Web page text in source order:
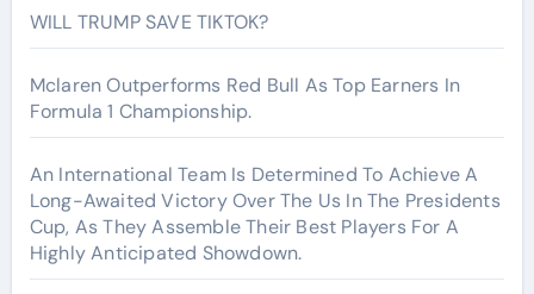
WILL TRUMP SAVE TIKTOK?
Mclaren Outperforms Red Bull As Top Earners In
Formula 1 Championship.
An International Team Is Determined To Achieve A
Long-Awaited Victory Over The Us In The Presidents
Cup, As They Assemble Their Best Players For A
Highly Anticipated Showdown.